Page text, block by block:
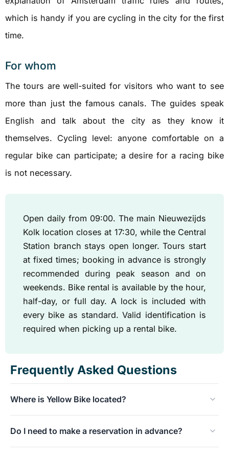
which is handy if you are cycling in the city for the first
time.
For whom
The tours are well-suited for visitors who want to see
more than just the famous canals. The guides speak
English and talk about the city as they know it
themselves. Cycling level: anyone comfortable on a
regular bike can participate; a desire for a racing bike
is not necessary.
Open daily from 09:00. The main Nieuwezijds
Kolk location closes at 17:30, while the Central
Station branch stays open longer. Tours start
at fixed times; booking in advance is strongly
recommended during peak season and on
weekends. Bike rental is available by the hour,
half-day, or full day. A lock is included with
every bike as standard. Valid identification is
required when picking up a rental bike.
Frequently Asked Questions
Where is Yellow Bike located?
about a five-minute walk from Central Station. Since
2025, there has been a second location at Ruijterkade
Do I need to make a reservation in advance?